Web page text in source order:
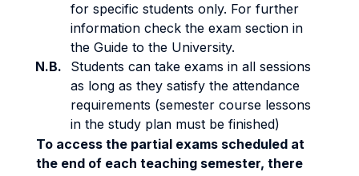
for specific students only. For further
information check the exam section in
the Guide to the University.
N.B.
Students can take exams in all sessions
as long as they satisfy the attendance
requirements (semester course lessons
in the study plan must be finished)
To access the partial exams scheduled at
the end of each teaching semester, there